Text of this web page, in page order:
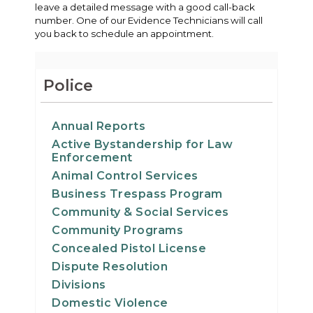
leave a detailed message with a good call-back
number. One of our Evidence Technicians will call
you back to schedule an appointment.
Police
Annual Reports
Active Bystandership for Law
Enforcement
Animal Control Services
Business Trespass Program
Community & Social Services
Community Programs
Concealed Pistol License
Dispute Resolution
Divisions
Domestic Violence